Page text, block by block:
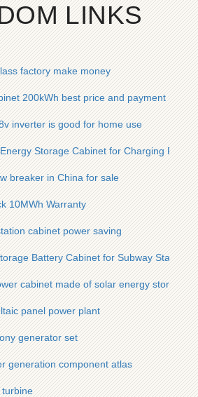
LINKS
factory make money
200kWh best price and payment
inverter is good for home use
Storage Cabinet for Charging Piles
breaker in China for sale
10MWh Warranty
cabinet power saving
Battery Cabinet for Subway Stations
cabinet made of solar energy storage
panel power plant
generator set
generation component atlas